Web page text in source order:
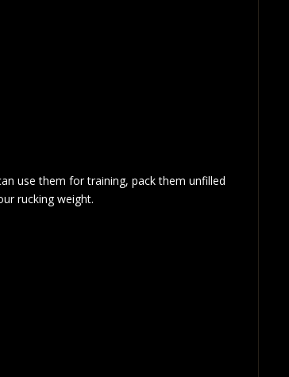
use them for training, pack them unfilled
rucking weight.